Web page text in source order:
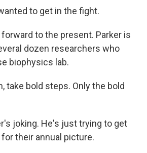
to get in the fight.
forward to the present. Parker is
dozen researchers who
biophysics lab.
take bold steps. Only the bold
joking. He's just trying to get
their annual picture.